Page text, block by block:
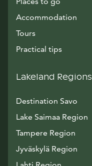
Accommodation
Tours
Practical tips
Lakeland Regions
Destination Savo
Lake Saimaa Region
Tampere Region
Jyväskylä Region